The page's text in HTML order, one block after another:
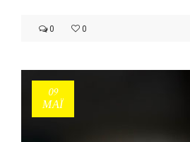
0 0
09
ΜΑΪ́